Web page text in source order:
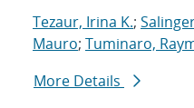
Tezaur, Irina K.;
Mauro; Tuminaro,
More Details